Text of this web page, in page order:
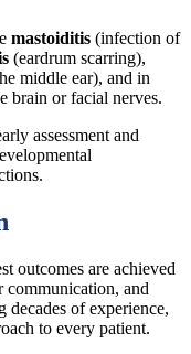
mastoiditis (infection of
(eardrum scarring),
middle ear), and in
brain or facial nerves.
assessment and
outcomes are achieved
communication, and
decades of experience,
to every patient.